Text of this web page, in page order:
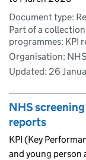
Document type:
Part of a
programmes:
Organisation:
Updated: 26
NHS
reports
KPI (Key
and young